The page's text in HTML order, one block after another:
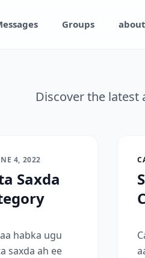
Groups
Discover the
4, 2022
Saxda
habka ugu
saxda ah ee